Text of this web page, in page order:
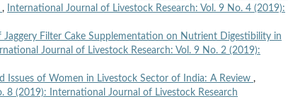
,
International Journal of Livestock Research: Vol. 9 No. 4 (2019):
Jaggery Filter Cake Supplementation on Nutrient Digestibility in
Journal of Livestock Research: Vol. 9 No. 2 (2019):
Issues of Women in Livestock Sector of India: A Review ,
8 (2019): International Journal of Livestock Research